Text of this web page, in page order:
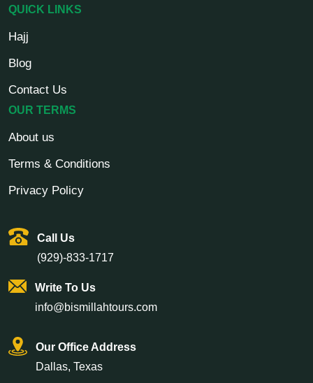
QUICK LINKS
Hajj
Blog
Contact Us
OUR TERMS
About us
Terms & Conditions
Privacy Policy
Call Us
(929)-833-1717
Write To Us
info@bismillahtours.com
Our Office Address
Dallas, Texas